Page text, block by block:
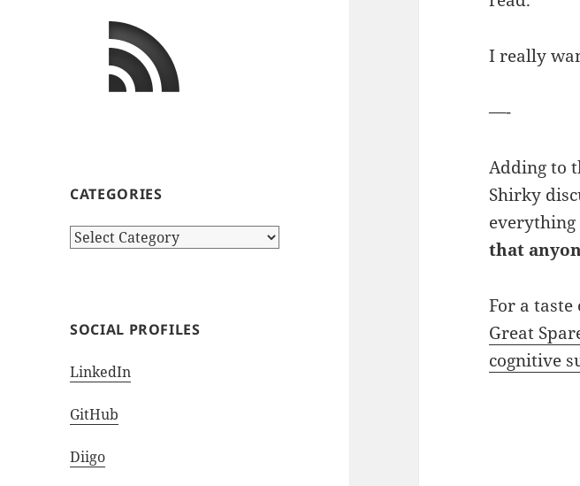
CATEGORIES
Categories
SOCIAL PROFILES
LinkedIn
GitHub
Diigo
I really
—-
Adding to
Shirky
that
For a
Great
cognitive